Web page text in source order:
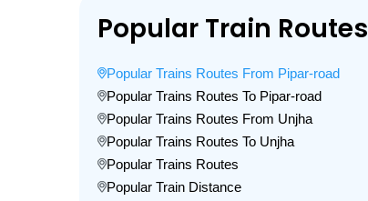
Popular Train Routes
Popular Trains Routes From Pipar-road
Popular Trains Routes To Pipar-road
Popular Trains Routes From Unjha
Popular Trains Routes To Unjha
Popular Trains Routes
Popular Train Distance